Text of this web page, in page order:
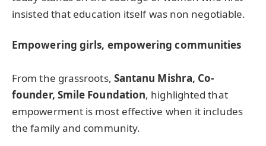
insisted that education itself was non negotiable.
Empowering girls, empowering communities
From the grassroots, Santanu Mishra, Co-
founder, Smile Foundation, highlighted that
empowerment is most effective when it includes
the family and community.